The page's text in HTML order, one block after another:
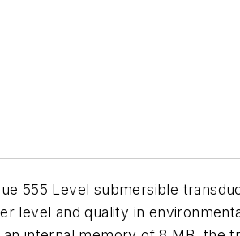
555 Level submersible
level and quality in